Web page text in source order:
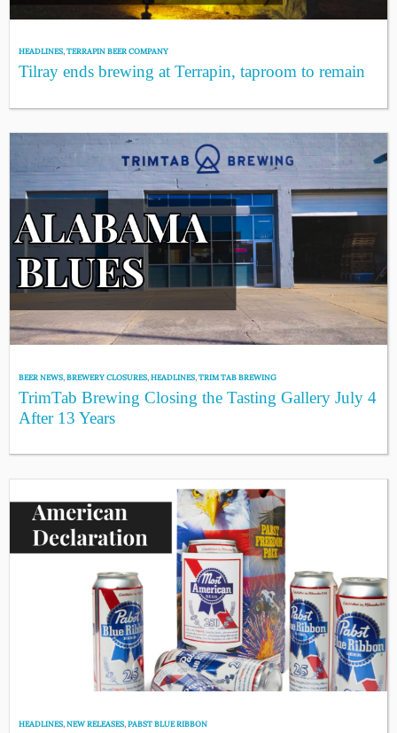
HEADLINES,TERRAPIN BEER COMPANY
Tilray ends brewing at Terrapin, taproom to remain
BEER NEWS,BREWERY CLOSURES,HEADLINES,TRIM TAB BREWING
TrimTab Brewing Closing the Tasting Gallery July 4
After 13 Years
HEADLINES,NEW RELEASES,PABST BLUE RIBBON